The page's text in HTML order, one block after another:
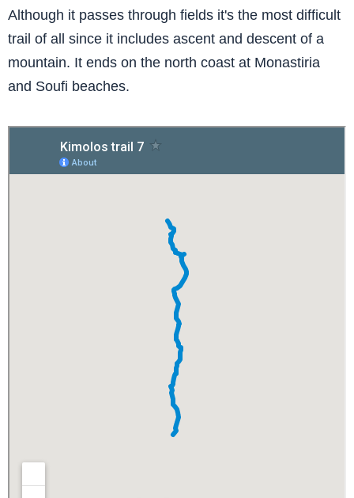
Although it passes through fields it's the most difficult
trail of all since it includes ascent and descent of a
mountain. It ends on the north coast at Monastiria
and Soufi beaches.